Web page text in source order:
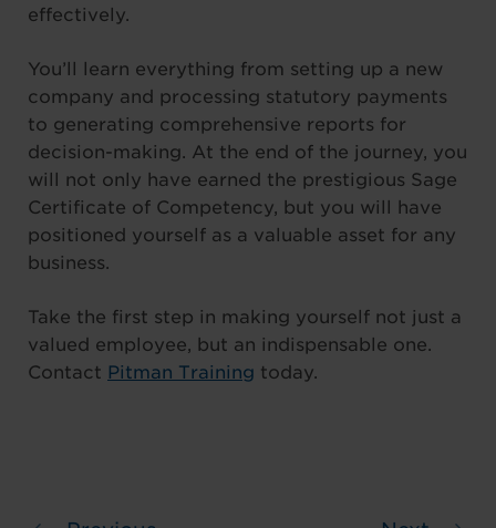
effectively.
You’ll learn everything from setting up a new
company and processing statutory payments
to generating comprehensive reports for
decision-making. At the end of the journey, you
will not only have earned the prestigious Sage
Certificate of Competency, but you will have
positioned yourself as a valuable asset for any
business.
Take the first step in making yourself not just a
valued employee, but an indispensable one.
Contact Pitman Training today.